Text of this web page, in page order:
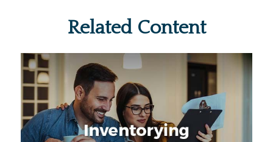
Related Content